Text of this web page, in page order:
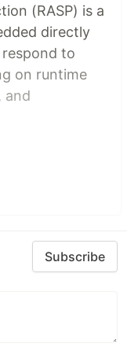
(RASP) is a
directly
to
on runtime
and
Subscribe